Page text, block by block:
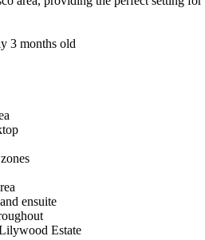
3 months old
ensuite
Estate